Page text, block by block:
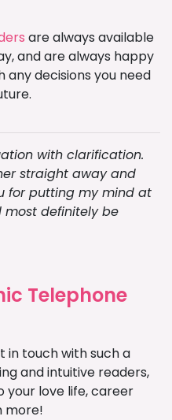
are always available
and are always happy
decisions you need
with clarification.
straight away and
for putting my mind at
most definitely be
Telephone
in touch with such a
and intuitive readers,
your love life, career
more!